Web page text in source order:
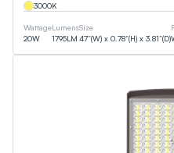
3000K
Wattage
20W
Lumens
1795LM
Size
47”(W) x 0.78”(H) x 3.81”(D)